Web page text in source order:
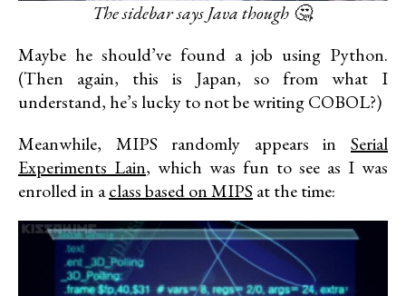
The sidebar says Java though 🤔.
Maybe he should’ve found a job using Python.
(Then again, this is Japan, so from what I
understand, he’s lucky to not be writing COBOL?)
Meanwhile, MIPS randomly appears in Serial
Experiments Lain, which was fun to see as I was
enrolled in aclass based on MIPSat the time: